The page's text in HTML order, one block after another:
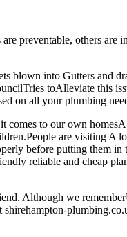
preventable, others are
blown into Gutters and
toAlleviate this
on all your plumbing
comes to our own
are visiting A
before putting them
reliable and cheap
Although we